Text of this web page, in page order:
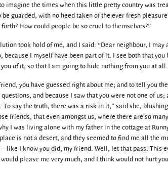
imagine the times when this little pretty country was
guarded, with no heed taken of the ever fresh
How could people be so cruel to themselves?”
took hold of me, and I said: “Dear neighbour, I
I myself have been part of it. I see both that
of it, so that I am going to hide nothing from you at
you have guessed right about me; and to tell you
and because I saw that you were not one of
To say the truth, there was a risk in it,” said she,
friends, that even amongst us, where there are so
I was living alone with my father in the cottage at
is not a desert, and they seemed to find me all the
I know you did, my friend. Well, let that pass. This
please me very much, and I think would not hurt